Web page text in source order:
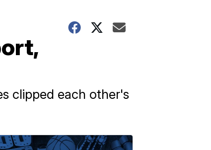
clipped each other's